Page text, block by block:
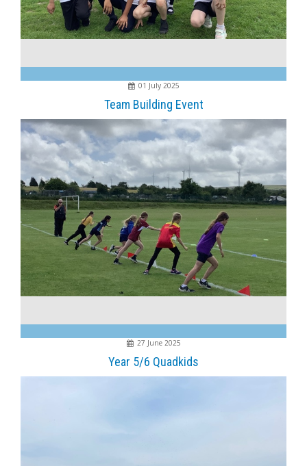
01 July 2025
Team Building Event
27 June 2025
Year 5/6 Quadkids